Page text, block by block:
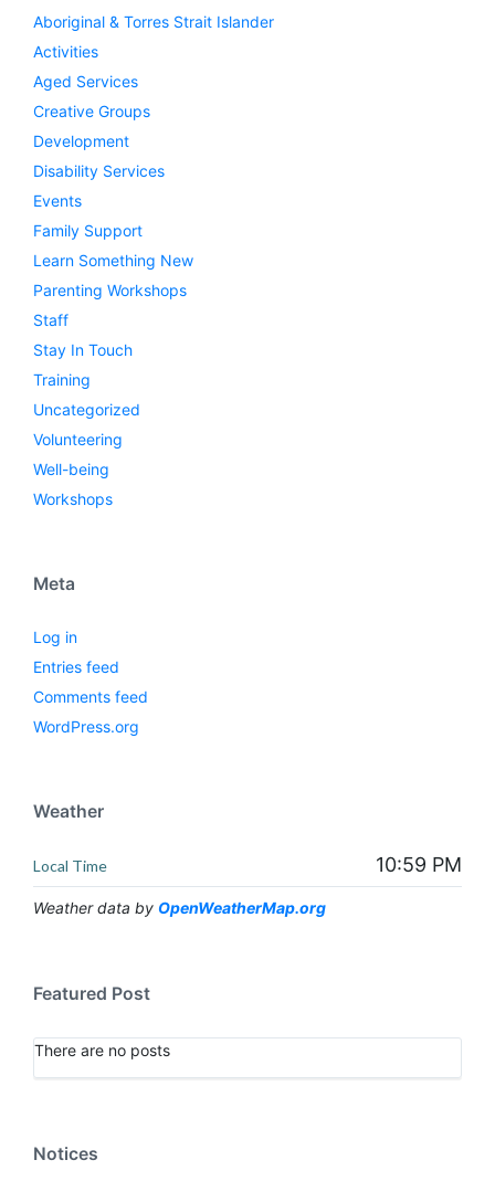
Aboriginal & Torres Strait Islander
Activities
Aged Services
Creative Groups
Development
Disability Services
Events
Family Support
Learn Something New
Parenting Workshops
Staff
Stay In Touch
Training
Uncategorized
Volunteering
Well-being
Workshops
Meta
Log in
Entries feed
Comments feed
WordPress.org
Weather
Local Time 10:59 PM
Weather data by OpenWeatherMap.org
Featured Post
There are no posts
Notices